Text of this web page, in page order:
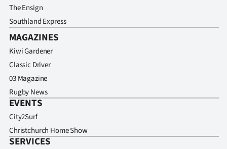
The Ensign
Southland Express
MAGAZINES
Kiwi Gardener
Classic Driver
03 Magazine
Rugby News
EVENTS
City2Surf
Christchurch Home Show
SERVICES